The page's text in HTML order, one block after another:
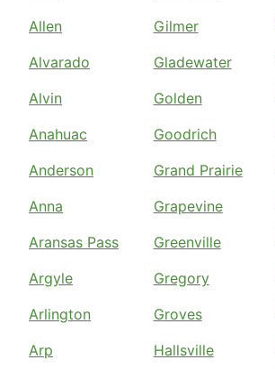
Allen
Alvarado
Alvin
Anahuac
Anderson
Anna
Aransas Pass
Argyle
Arlington
Arp
Gilmer
Gladewater
Golden
Goodrich
Grand Prairie
Grapevine
Greenville
Gregory
Groves
Hallsville